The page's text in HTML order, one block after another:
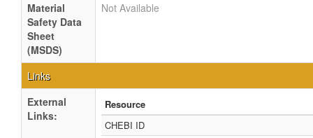
Material
Safety Data
Sheet
(MSDS)
Not Available
Links
External
Links:
Resource
CHEBI ID